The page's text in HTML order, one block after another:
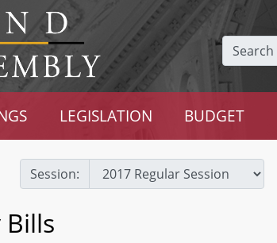
Search
LEGISLATION BUDGET
Session:
Bills